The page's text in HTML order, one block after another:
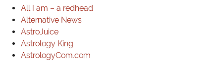
All I am – a redhead
Alternative News
AstroJuice
Astrology King
AstrologyCom.com